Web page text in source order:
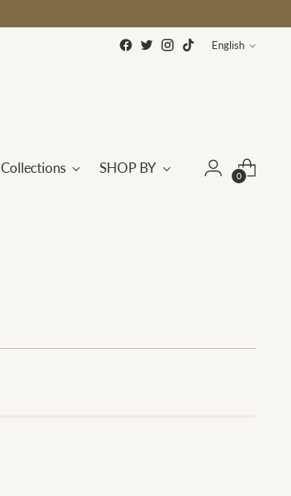
Language
English
Collections SHOP BY 0